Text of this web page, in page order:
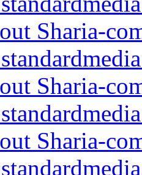
Sharia-
Sharia-
Sharia-